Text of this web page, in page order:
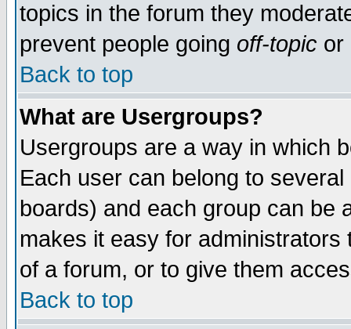
topics in the forum they
prevent people going off-topic or
Back to top
What are Usergroups?
Usergroups are a way in which
Each user can belong to
boards) and each group can be
makes it easy for
of a forum, or to give them
Back to top